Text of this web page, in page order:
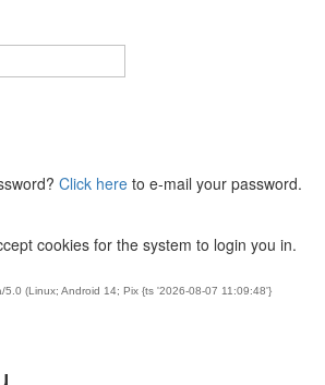
Click here to e-mail your password.
cookies for the system to login you in.
5.0 (Linux; Android 14; Pix {ts '2026-08-07 11:09:48'}